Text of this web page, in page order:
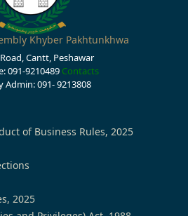
Khyber Pakhtunkhwa
Cantt, Peshawar
091-9210489 Contacts
Admin: 091- 9213808
of Business Rules, 2025
2025